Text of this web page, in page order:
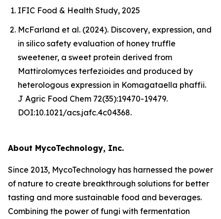
IFIC Food & Health Study, 2025
McFarland et al. (2024). Discovery, expression, and
in silico safety evaluation of honey truffle
sweetener, a sweet protein derived from
Mattirolomyces terfezioides and produced by
heterologous expression in Komagataella phaffii.
J Agric Food Chem 72(35):19470-19479.
DOI:10.1021/acs.jafc.4c04368.
About MycoTechnology, Inc.
Since 2013, MycoTechnology has harnessed the power
of nature to create breakthrough solutions for better
tasting and more sustainable food and beverages.
Combining the power of fungi with fermentation